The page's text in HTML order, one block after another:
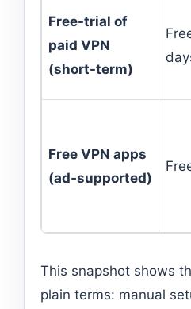
Free-trial of
paid VPN
(short-term)
Free VPN apps
(ad‑supported)
This snapshot shows
plain terms: manual